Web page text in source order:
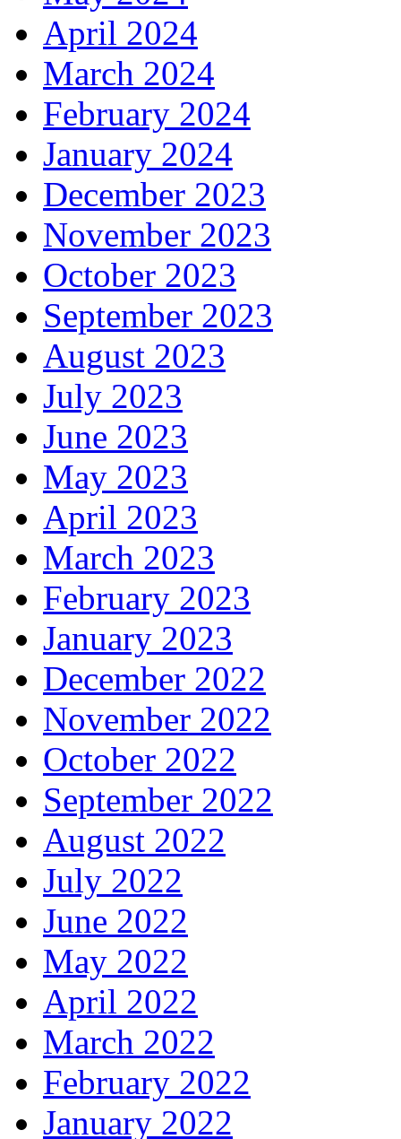
April 2024
March 2024
February 2024
January 2024
December 2023
November 2023
October 2023
September 2023
August 2023
July 2023
June 2023
May 2023
April 2023
March 2023
February 2023
January 2023
December 2022
November 2022
October 2022
September 2022
August 2022
July 2022
June 2022
May 2022
April 2022
March 2022
February 2022
January 2022